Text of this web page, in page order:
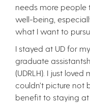
needs more
well-being,
what I want to
I stayed at UD for
graduate
(UDRLH). I just
couldn’t picture not
benefit to staying